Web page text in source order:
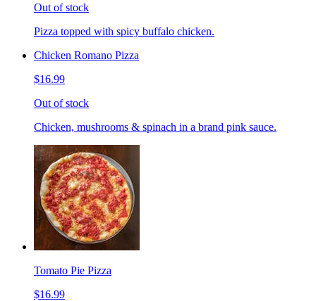
Out of stock
Pizza topped with spicy buffalo chicken.
Chicken Romano Pizza
$16.99
Out of stock
Chicken, mushrooms & spinach in a brand pink sauce.
Tomato Pie Pizza
$16.99